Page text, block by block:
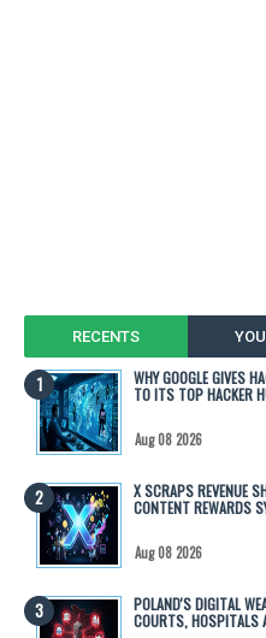
RECENTS
WHY GOOGLE GIVES
TO ITS TOP HACKER
Aug 08 2026
X SCRAPS REVENUE
CONTENT REWARDS
Aug 08 2026
POLAND'S DIGITAL
COURTS, HOSPITALS